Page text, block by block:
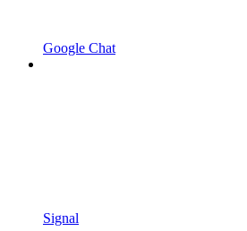
Google Chat
Signal